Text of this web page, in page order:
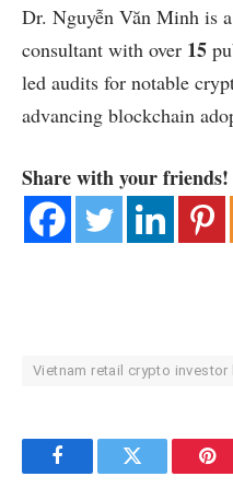
Dr. Nguyễn Văn Minh is
consultant with over 15
led audits for notable
advancing blockchain
Share with your friends!
Vietnam retail crypto investor
FacebookTwitter